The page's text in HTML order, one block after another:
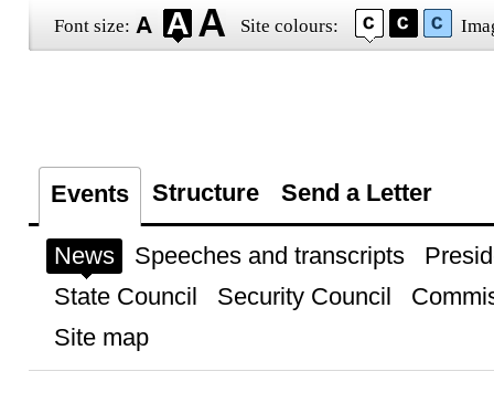
Font size: Site colours:
Events Structure Send a Letter
News Speeches and transcripts
State Council
Security Council
Site map